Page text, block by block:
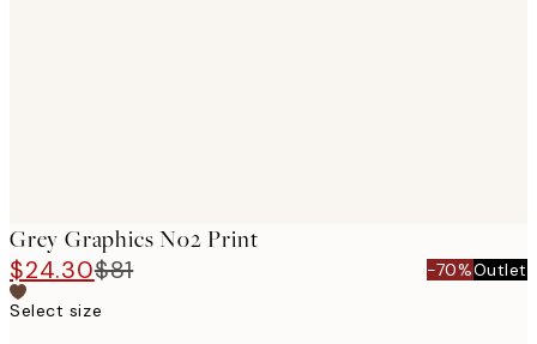
Grey Graphics No2 Print
$24.30$81 -70%Outlet
Select size